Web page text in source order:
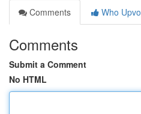
Comments
Who
Comments
Submit a Comment
No HTML